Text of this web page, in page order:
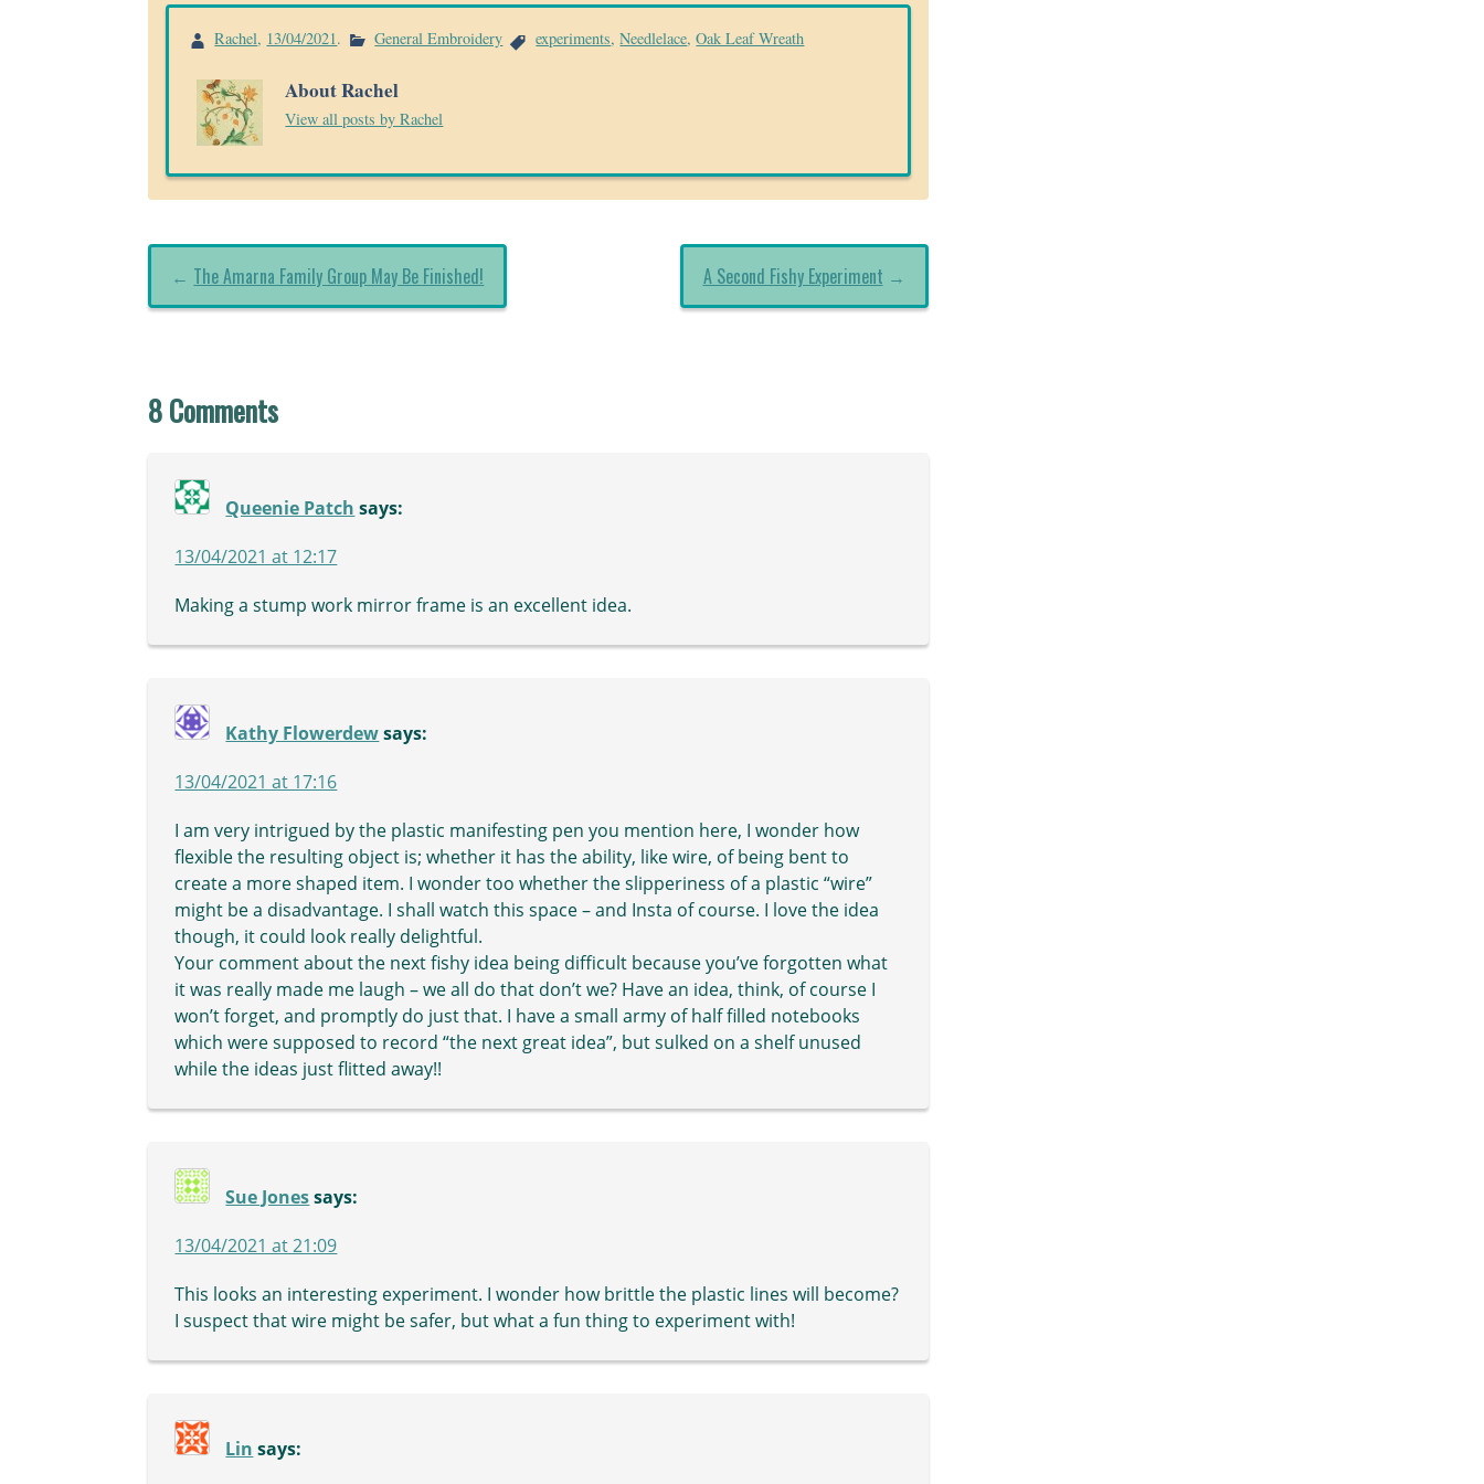
Rachel, 13/04/2021. General Embroidery experiments,Needlelace,Oak Leaf Wreath
About Rachel
View all posts by Rachel
A Second Fishy Experiment →
← The Amarna Family Group May Be Finished!
8 Comments
Queenie Patch says:
13/04/2021 at 12:17
Making a stump work mirror frame is an excellent idea.
Kathy Flowerdew says:
13/04/2021 at 17:16
I am very intrigued by the plastic manifesting pen you mention here, I wonder how
flexible the resulting object is; whether it has the ability, like wire, of being bent to
create a more shaped item. I wonder too whether the slipperiness of a plastic “wire”
might be a disadvantage. I shall watch this space – and Insta of course. I love the idea
though, it could look really delightful.
Your comment about the next fishy idea being difficult because you’ve forgotten what
it was really made me laugh – we all do that don’t we? Have an idea, think, of course I
won’t forget, and promptly do just that. I have a small army of half filled notebooks
which were supposed to record “the next great idea”, but sulked on a shelf unused
while the ideas just flitted away!!
Sue Jones says:
13/04/2021 at 21:09
This looks an interesting experiment. I wonder how brittle the plastic lines will become?
I suspect that wire might be safer, but what a fun thing to experiment with!
Lin says: